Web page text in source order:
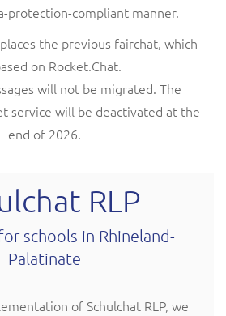
protection-compliant manner.
the previous fairchat, which
on Rocket.Chat.
will not be migrated. The
service will be deactivated at the
end of 2026.
RLP
schools in Rhineland-
Palatinate
of Schulchat RLP, we